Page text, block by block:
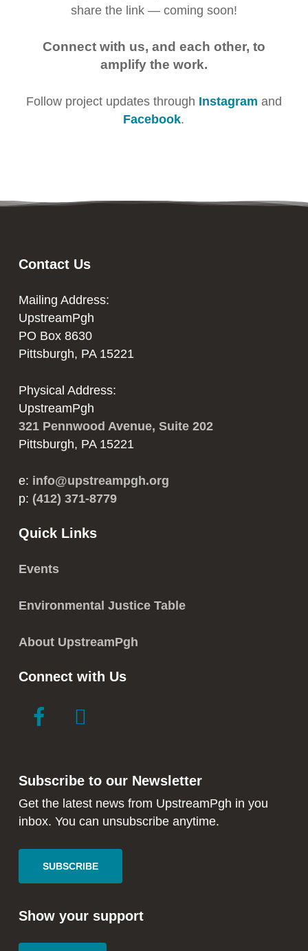
share the link — coming soon!
Connect with us, and each other, to
amplify the work.
Follow project updates through Instagram and
Facebook.
Contact Us
Mailing Address:
UpstreamPgh
PO Box 8630
Pittsburgh, PA 15221
Physical Address:
UpstreamPgh
321 Pennwood Avenue, Suite 202
Pittsburgh, PA 15221
e: info@upstreampgh.org
p: (412) 371-8779
Quick Links
Events
Environmental Justice Table
About UpstreamPgh
Connect with Us
link
new
window
link
new
window
Subscribe to our Newsletter
Get the latest news from UpstreamPgh in you
inbox. You can unsubscribe anytime.
SUBSCRIBE
Show your support